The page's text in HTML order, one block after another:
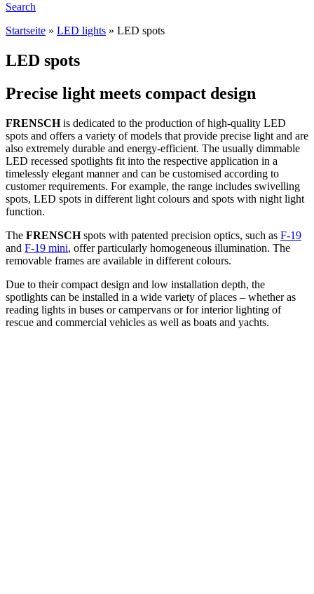
Search
Startseite » LED lights » LED spots
LED spots
Precise light meets compact design
FRENSCHis dedicated to the production of high-quality LED
spots and offers a variety of models that provide precise light and are
also extremely durable and energy-efficient. The usually dimmable
LED recessed spotlights fit into the respective application in a
timelessly elegant manner and can be customised according to
customer requirements. For example, the range includes swivelling
spots, LED spots in different light colours and spots with night light
function.
The FRENSCHspots with patented precision optics, such as F-19
and F-19 mini, offer particularly homogeneous illumination. The
removable frames are available in different colours.
Due to their compact design and low installation depth, the
spotlights can be installed in a wide variety of places – whether as
reading lights in buses or campervans or for interior lighting of
rescue and commercial vehicles as well as boats and yachts.